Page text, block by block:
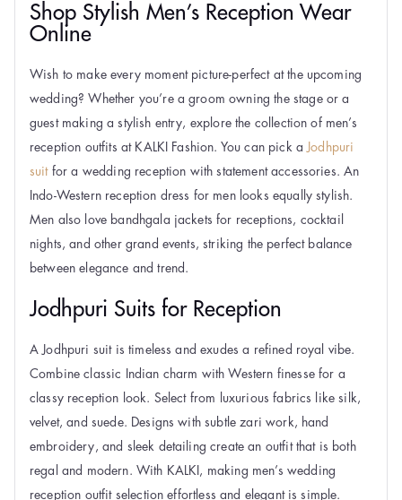
Shop Stylish Men’s Reception Wear
Online
Wish to make every moment picture-perfect at the upcoming
wedding? Whether you’re a groom owning the stage or a
guest making a stylish entry, explore the collection of men’s
reception outfits at KALKI Fashion. You can pick a
Jodhpuri
suitfor a wedding reception with statement accessories. An
Indo-Western reception dress for men looks equally stylish.
Men also love bandhgala jackets for receptions, cocktail
nights, and other grand events, striking the perfect balance
between elegance and trend.
Jodhpuri Suits for Reception
A Jodhpuri suit is timeless and exudes a refined royal vibe.
Combine classic Indian charm with Western finesse for a
classy reception look. Select from luxurious fabrics like silk,
velvet, and suede. Designs with subtle zari work, hand
embroidery, and sleek detailing create an outfit that is both
regal and modern. With KALKI, making men’s wedding
reception outfit selection effortless and elegant is simple.